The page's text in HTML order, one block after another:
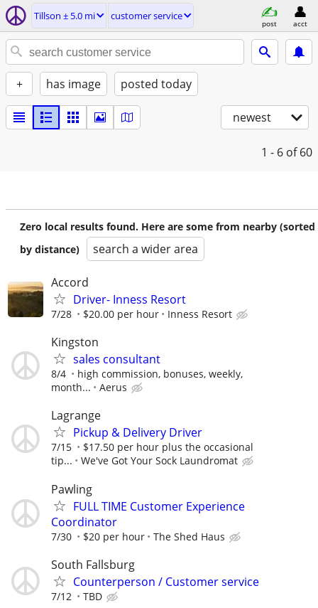
Tillson ± 5.0 mi customer service
post acct
+ has image posted today
newest
1 - 6 of 60
Zero local results found. Here are some from nearby (sorted
by distance)
search a wider area
Accord
Driver- Inness Resort
7/28 $20.00 per hour Inness Resort
Kingston
sales consultant
8/4
high commission, bonuses, weekly,
month...
Aerus
Lagrange
Pickup & Delivery Driver
7/15
$17.50 per hour plus the occasional
tip...
We've Got Your Sock Laundromat
Pawling
FULL TIME Customer Experience
Coordinator
7/30 $20 per hour The Shed Haus
South Fallsburg
Counterperson / Customer service
7/12 TBD